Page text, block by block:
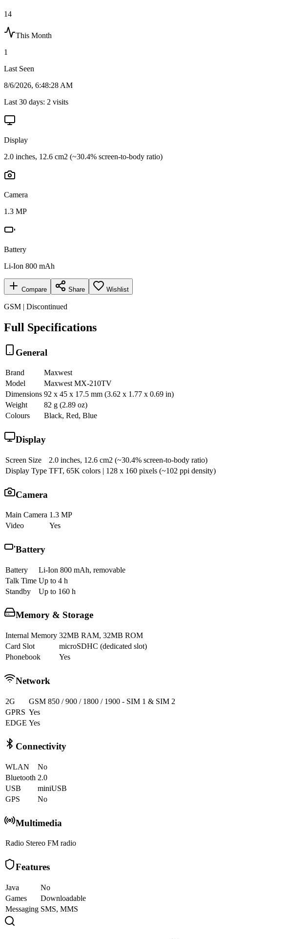
14
This Month
1
Last Seen
8/6/2026, 6:48:28 AM
Last 30 days: 2 visits
Display
2.0 inches, 12.6 cm2 (~30.4% screen-to-body ratio)
Camera
1.3 MP
Battery
Li-Ion 800 mAh
Compare Share Wishlist
GSM | Discontinued
Full Specifications
General
Brand
Maxwest
Model
Maxwest MX-210TV
Dimensions 92 x 45 x 17.5 mm (3.62 x 1.77 x 0.69 in)
Weight
82 g (2.89 oz)
Colours
Black, Red, Blue
Display
Screen Size
2.0 inches, 12.6 cm2 (~30.4% screen-to-body ratio)
Display Type TFT, 65K colors | 128 x 160 pixels (~102 ppi density)
Camera
Main Camera 1.3 MP
Video
Yes
Battery
Battery
Li-Ion 800 mAh, removable
Talk Time Up to 4 h
Standby
Up to 160 h
Memory & Storage
Internal Memory 32MB RAM, 32MB ROM
Card Slot
microSDHC (dedicated slot)
Phonebook
Yes
Network
2G
GSM 850 / 900 / 1800 / 1900 - SIM 1 & SIM 2
GPRS Yes
EDGE Yes
Connectivity
WLAN
No
Bluetooth 2.0
USB
miniUSB
GPS
No
Multimedia
Radio Stereo FM radio
Features
Java
No
Games
Downloadable
Messaging SMS, MMS